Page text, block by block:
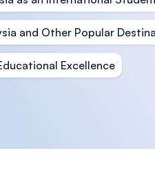
and Other Popular
Excellence